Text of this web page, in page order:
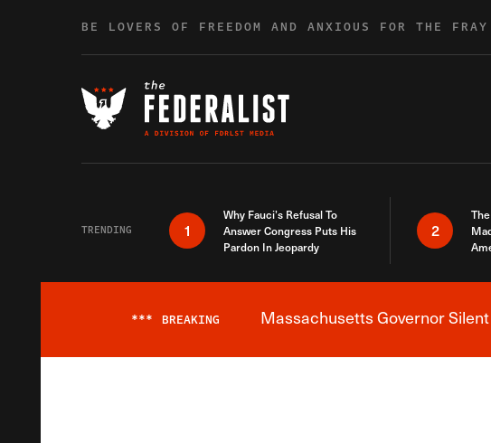
BE LOVERS OF FREEDOM AND ANXIOUS FOR THE FRAY
TRENDING 1
Why Fauci’s Refusal To
Answer Congress Puts His
Pardon In Jeopardy
2
*** BREAKING Massachusetts Governor